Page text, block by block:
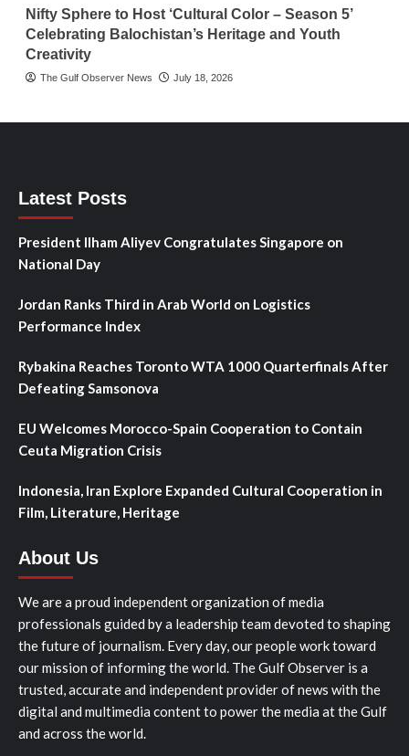
Nifty Sphere to Host ‘Cultural Color – Season 5’
Celebrating Balochistan’s Heritage and Youth
Creativity
The Gulf Observer News July 18, 2026
Latest Posts
President Ilham Aliyev Congratulates Singapore on
National Day
Jordan Ranks Third in Arab World on Logistics
Performance Index
Rybakina Reaches Toronto WTA 1000 Quarterfinals After
Defeating Samsonova
EU Welcomes Morocco-Spain Cooperation to Contain
Ceuta Migration Crisis
Indonesia, Iran Explore Expanded Cultural Cooperation in
Film, Literature, Heritage
About Us
We are a proud independent organization of media
professionals guided by a leadership team devoted to shaping
the future of journalism. Every day, our people work toward
our mission of informing the world. The Gulf Observer is a
trusted, accurate and independent provider of news with the
digital and multimedia content to power the media at the Gulf
and across the world.